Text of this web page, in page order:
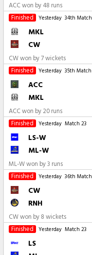
ACC won by 48 runs
Finished
Yesterday 34th Match
MKL
CW
CW won by 7 wickets
Finished
Yesterday 35th Match
ACC
MKL
ACC won by 20 runs
Finished
Yesterday Match 23
LS-W
ML-W
ML-W won by 3 runs
Finished
Yesterday 36th Match
CW
RNH
CW won by 8 wickets
Finished
Yesterday Match 23
LS